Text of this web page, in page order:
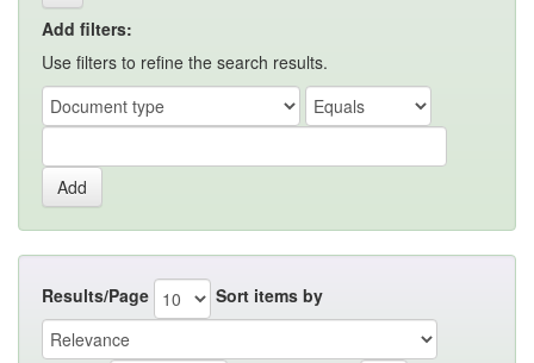
Add filters:
Use filters to refine the search results.
Results/Page Sort items by